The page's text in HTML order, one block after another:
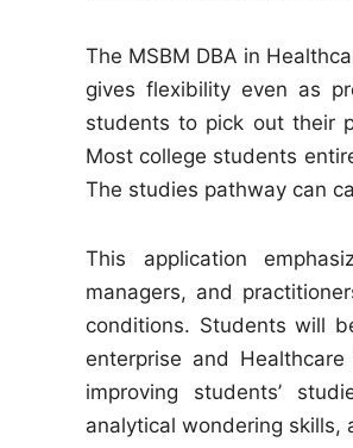
The MSBM DBA in
gives flexibility even as
students to pick out their
Most college students
The studies pathway can
This application
managers, and
conditions. Students will
enterprise and
improving students’
analytical wondering skills,